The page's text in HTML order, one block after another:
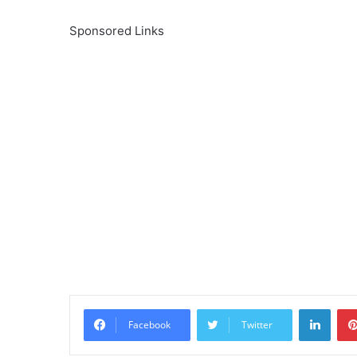
Sponsored Links
Facebook Twitter